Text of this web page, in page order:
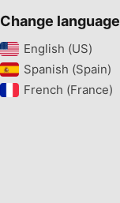
Change language
English (US)‎
Spanish (Spain)‎
French (France)‎